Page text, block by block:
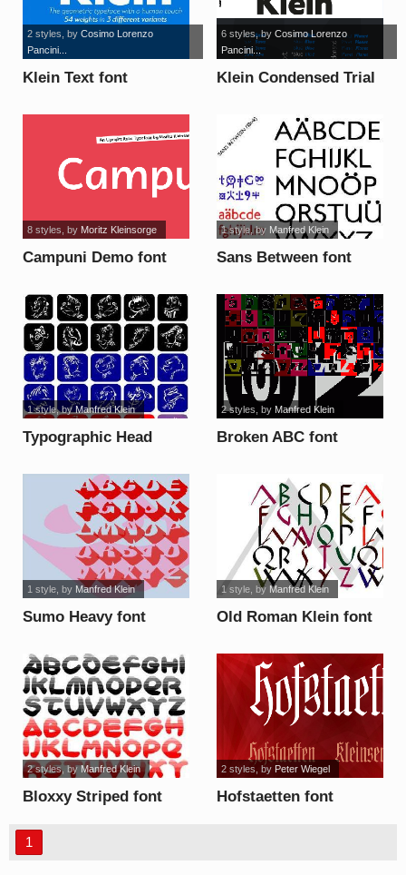
Klein Text font
2 styles , by Cosimo Lorenzo
Pancini...
Klein Condensed Trial
6 styles, by Cosimo Lorenzo
Pancini...
Campuni Demo font
8 styles , by Moritz Kleinsorge
Sans Between font
1 style, by Manfred Klein
Typographic Head
1 style, by Manfred Klein
Broken ABC font
2 styles , by Manfred Klein
Sumo Heavy font
1 style, by Manfred Klein
Old Roman Klein font
1 style, by Manfred Klein
Bloxxy Striped font
2 styles, byManfred Klein
Hofstaetten font
2 styles , by Peter Wiegel
1